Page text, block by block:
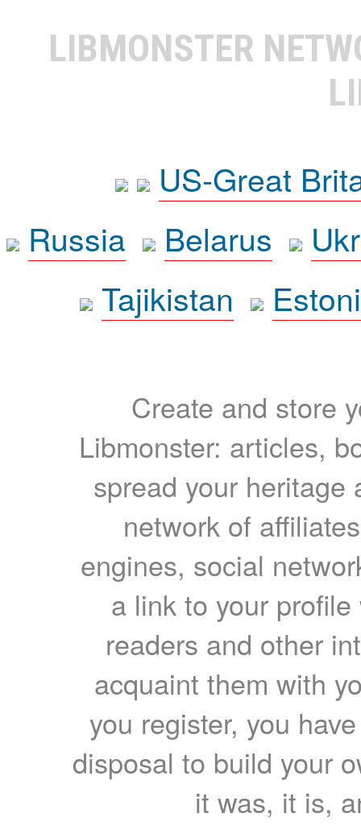
LIBMONSTER
US-Great
Russia
Belarus
Tajikistan
Create and store
Libmonster: articles,
spread your heritage
network of
engines, social
a link to your
readers and other
acquaint them with
you register, you
disposal to build your
it was, it is,